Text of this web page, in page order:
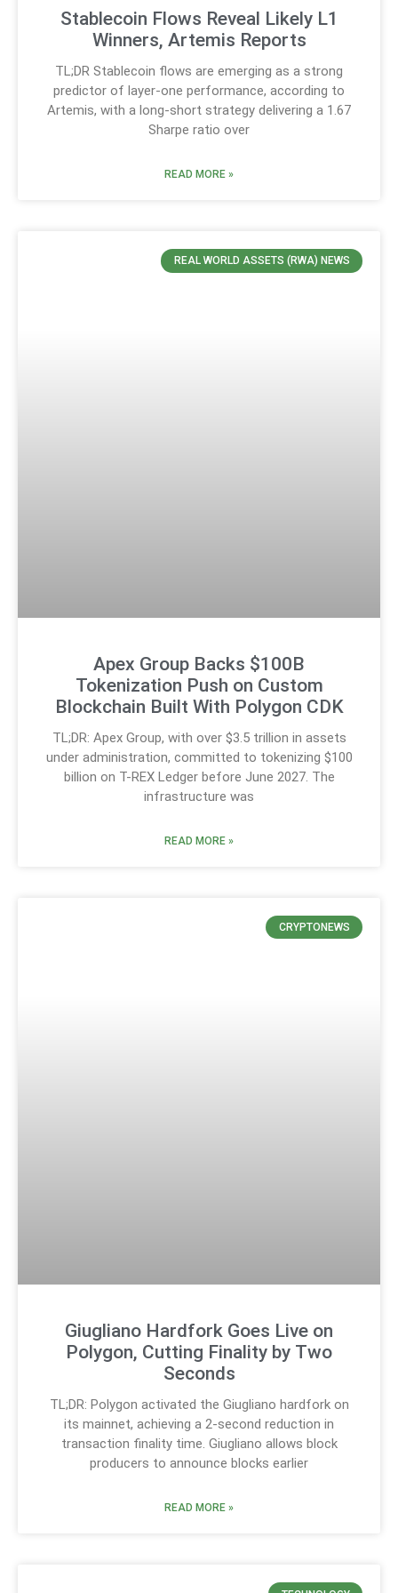
Stablecoin Flows Reveal Likely L1
Winners, Artemis Reports
TL;DR Stablecoin flows are emerging as a strong
predictor of layer-one performance, according to
Artemis, with a long-short strategy delivering a 1.67
Sharpe ratio over
READ MORE »
REAL WORLD ASSETS (RWA) NEWS
Apex Group Backs $100B
Tokenization Push on Custom
Blockchain Built With Polygon CDK
TL;DR: Apex Group, with over $3.5 trillion in assets
under administration, committed to tokenizing $100
billion on T-REX Ledger before June 2027. The
infrastructure was
READ MORE »
CRYPTONEWS
Giugliano Hardfork Goes Live on
Polygon, Cutting Finality by Two
Seconds
TL;DR: Polygon activated the Giugliano hardfork on
its mainnet, achieving a 2-second reduction in
transaction finality time. Giugliano allows block
producers to announce blocks earlier
READ MORE »